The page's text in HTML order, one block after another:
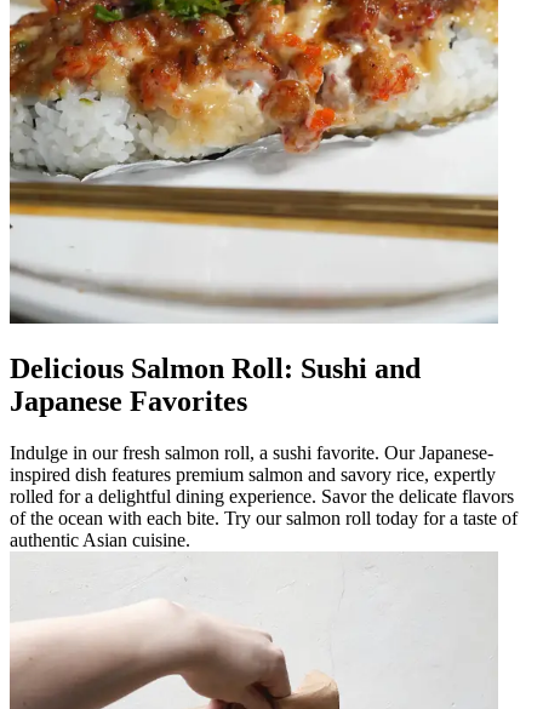
Delicious Salmon Roll: Sushi and
Japanese Favorites
Indulge in our fresh salmon roll, a sushi favorite. Our Japanese-
inspired dish features premium salmon and savory rice, expertly
rolled for a delightful dining experience. Savor the delicate flavors
of the ocean with each bite. Try our salmon roll today for a taste of
authentic Asian cuisine.